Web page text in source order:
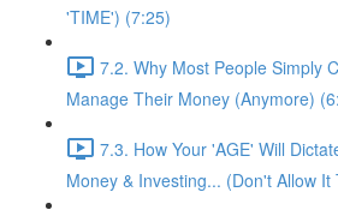
'TIME') (7:25)
7.2. Why Most People Simply
Manage Their Money (Anymore)
7.3. How Your 'AGE' Will
Money & Investing... (Don't Allow It